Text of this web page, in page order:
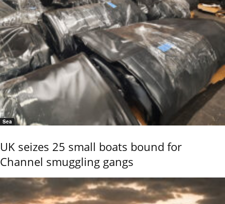
Sea
UK seizes 25 small boats bound for
Channel smuggling gangs